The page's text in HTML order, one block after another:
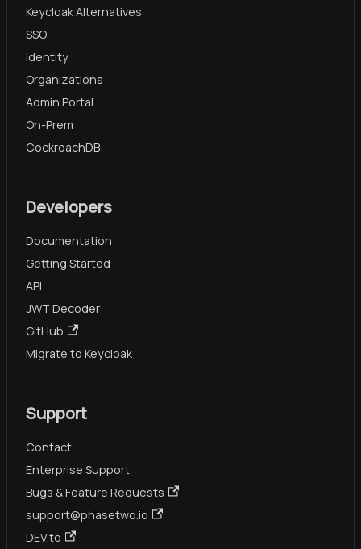
Keycloak Alternatives
SSO
Identity
Organizations
Admin Portal
On-Prem
CockroachDB
Developers
Documentation
Getting Started
API
JWT Decoder
GitHub
Migrate to Keycloak
Support
Contact
Enterprise Support
Bugs & Feature Requests
support@phasetwo.io
DEV.to